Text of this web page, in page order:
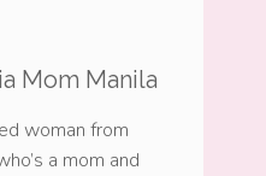
Mom Manila
woman from
a mom and